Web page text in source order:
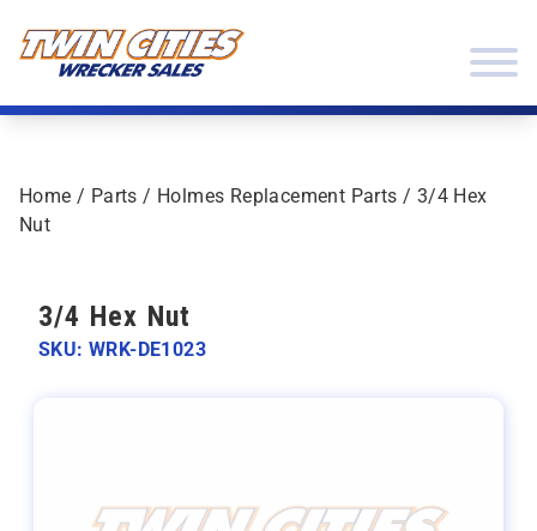
Home / Parts / Holmes Replacement Parts / 3/4 Hex
Nut
3/4 Hex Nut
SKU: WRK-DE1023